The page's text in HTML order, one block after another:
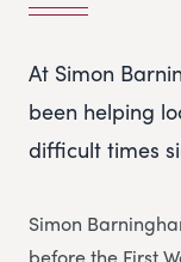
At Simon
been helping
difficult times
Simon
before the First